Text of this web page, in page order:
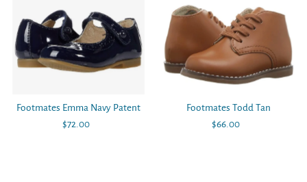
Footmates Emma Navy Patent
Regular
$72.00
Footmates Todd Tan
Regular
$66.00